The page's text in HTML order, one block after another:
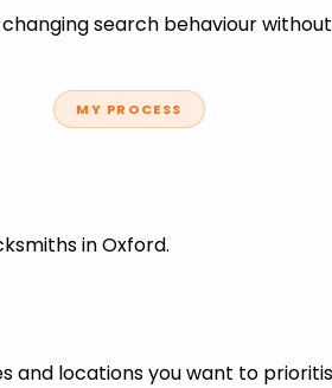
search behaviour
MY PROCESS
in Oxford.
locations you want to